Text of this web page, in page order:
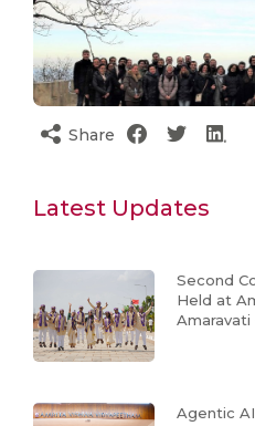
Share
Latest Updates
Second
Held at
Amaravati
Agentic